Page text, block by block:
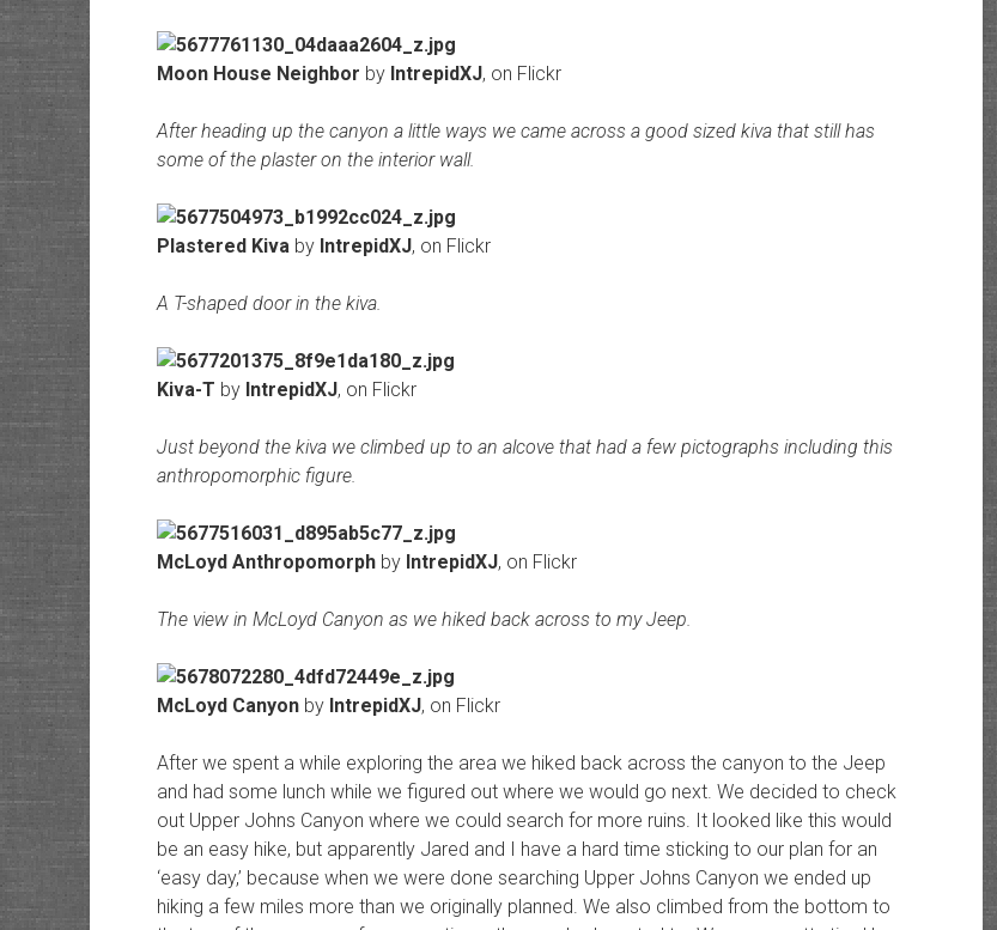
Moon House Neighbor by IntrepidXJ, on Flickr
After heading up the canyon a little ways we came across a good sized kiva that still has
some of the plaster on the interior wall.
Plastered Kivaby IntrepidXJ, on Flickr
A T-shaped door in the kiva.
Kiva-T by IntrepidXJ, on Flickr
Just beyond the kiva we climbed up to an alcove that had a few pictographs including this
anthropomorphic figure.
McLoyd Anthropomorphby IntrepidXJ, on Flickr
The view in McLoyd Canyon as we hiked back across to my Jeep.
McLoyd Canyonby IntrepidXJ, on Flickr
After we spent a while exploring the area we hiked back across the canyon to the Jeep
and had some lunch while we figured out where we would go next. We decided to check
out Upper Johns Canyon where we could search for more ruins. It looked like this would
be an easy hike, but apparently Jared and I have a hard time sticking to our plan for an
‘easy day,’ because when we were done searching Upper Johns Canyon we ended up
hiking a few miles more than we originally planned. We also climbed from the bottom to